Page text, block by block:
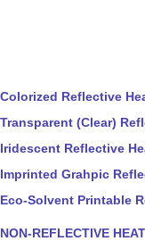
Colorized Reflective
Transparent (Clear)
Iridescent Reflective
Imprinted Grahpic
Eco-Solvent Printable
NON-REFLECTIVE